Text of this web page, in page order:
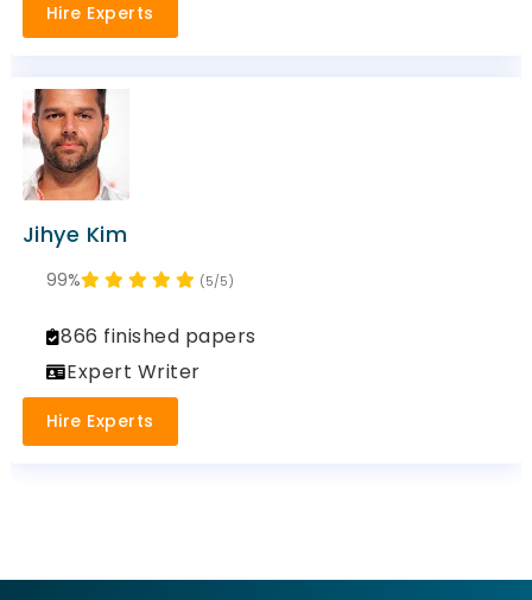
Hire Experts
Jihye Kim
(5/5)
99%
866 finished papers
Expert Writer
Hire Experts